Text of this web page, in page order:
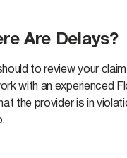
Are Delays?
to review your
with an experienced
the provider is in